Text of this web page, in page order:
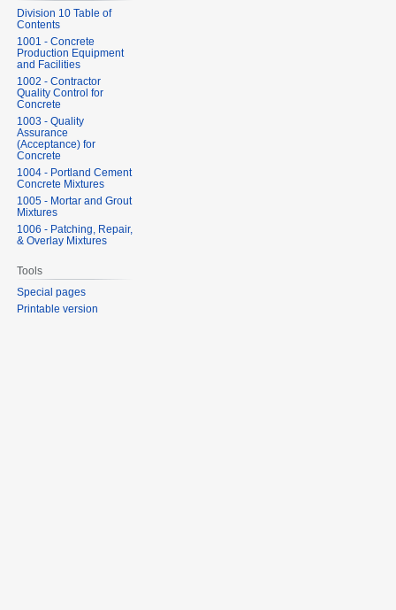
Division 10 Table of
Contents
1001 - Concrete
Production Equipment
and Facilities
1002 - Contractor
Quality Control for
Concrete
1003 - Quality
Assurance
(Acceptance) for
Concrete
1004 - Portland Cement
Concrete Mixtures
1005 - Mortar and Grout
Mixtures
1006 - Patching, Repair,
& Overlay Mixtures
Tools
Special pages
Printable version